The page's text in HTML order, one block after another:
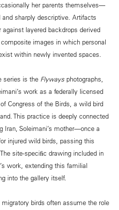
her parents themselves—
sharply descriptive. Artifacts
against layered backdrops derived
images in which personal
within newly invented spaces.
series is the Flyways photographs,
work as a federally licensed
Congress of the Birds, a wild bird
This practice is deeply connected
Iran, Soleimani’s mother—once a
injured wild birds, passing this
site-speciﬁc drawing included in
work, extending this familial
into the gallery itself.
migratory birds often assume the role